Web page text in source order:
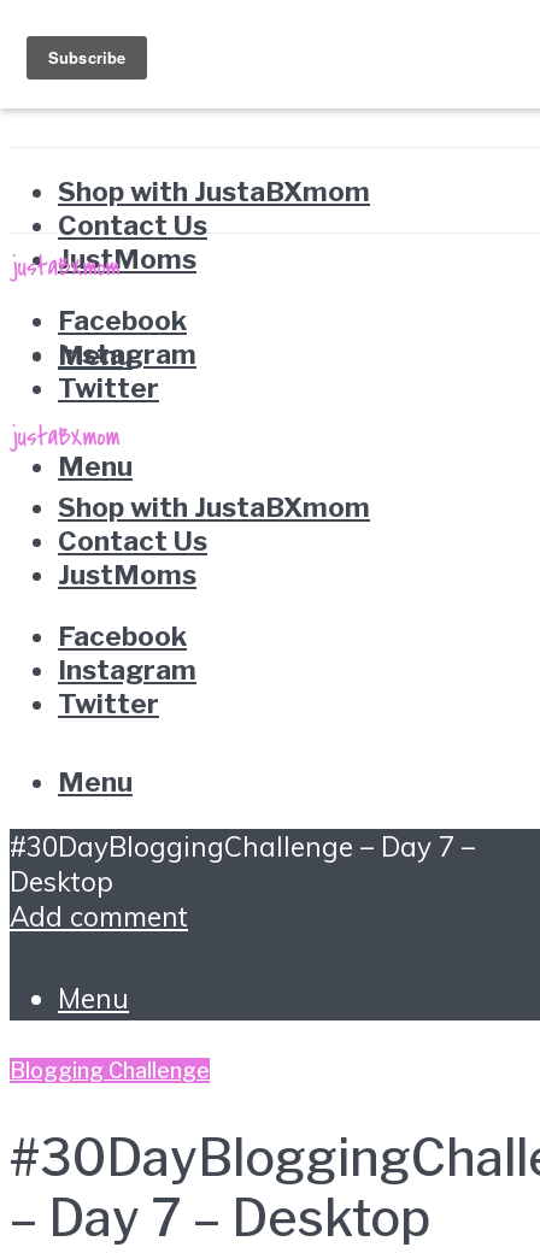
Shop with JustaBXmom
Contact Us
JustMoms
Facebook
Instagram
Twitter
Menu
Menu
Shop with JustaBXmom
Contact Us
JustMoms
Facebook
Instagram
Twitter
Menu
#30DayBloggingChallenge – Day 7 –
Desktop
Add comment
Menu
Blogging Challenge
– Day 7 – Desktop